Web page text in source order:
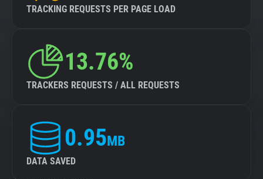
TRACKING REQUESTS PER PAGE LOAD
13.76%
TRACKERS REQUESTS / ALL REQUESTS
0.95MB
DATA SAVED